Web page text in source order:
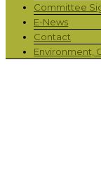
Committee
E-News
Contact
Environment,